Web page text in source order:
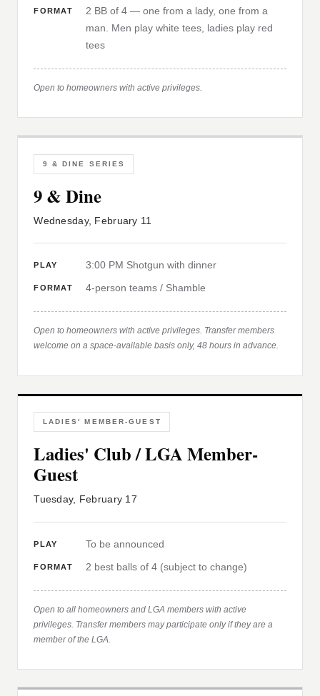
FORMAT
2 BB of 4 — one from a lady, one from a
man. Men play white tees, ladies play red
tees
Open to homeowners with active privileges.
9 & DINE SERIES
9 & Dine
Wednesday, February 11
PLAY 3:00 PM Shotgun with dinner
FORMAT 4-person teams / Shamble
Open to homeowners with active privileges. Transfer members
welcome on a space-available basis only, 48 hours in advance.
LADIES' MEMBER-GUEST
Ladies' Club / LGA Member-
Guest
Tuesday, February 17
PLAY To be announced
FORMAT 2 best balls of 4 (subject to change)
Open to all homeowners and LGA members with active
privileges. Transfer members may participate only if they are a
member of the LGA.